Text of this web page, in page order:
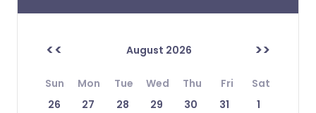
<< August 2026 >>
Sun Mon Tue Wed Thu Fri
Sat
26
27 28 29 30 31
1